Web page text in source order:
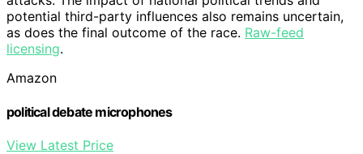
potential third-party influences also remains uncertain,
as does the final outcome of the race. Raw-feed
licensing.
Amazon
political debate microphones
View Latest Price